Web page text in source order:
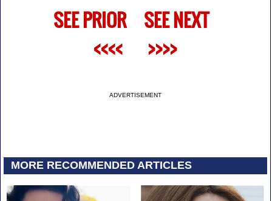
SEE PRIOR
<<<<
SEE NEXT
>>>>
ADVERTISEMENT
MORE RECOMMENDED ARTICLES